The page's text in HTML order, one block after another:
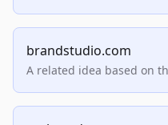
brandstudio.com
A related idea based on